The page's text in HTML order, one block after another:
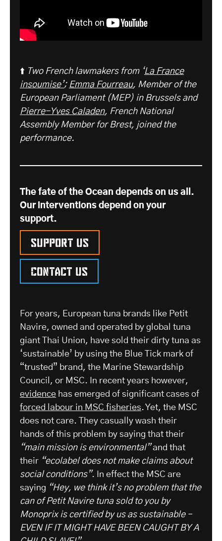
⬆️ Two French lawmakers from ‘La France
insoumise’; Emma Fourreau, Member of the
European Parliament (MEP) in Brussels and
Pierre-Yves Caladen, French National
Assembly Member for Brest, joined the
performance.
The fate of the Ocean depends on us all.
Our interventions depend on your
support.
Support us
Contact us
For years, European tuna brands like Petit
Navire, owned and operated by global tuna
giant Thai Union, have sold their dirty tuna as
‘sustainable’ by using the Blue Tick mark of
“trusted” brand, the Marine Stewardship
Council, or MSC. In recent years however,
evidence has emerged of significant cases of
forced labour in MSC fisheries. Yet, the MSC
does not care. They casually wash their
hands of this problem by saying that their
“main mission is environmental”and that
their “ecolabel does not make claims about
social conditions”. In effect the MSC are
saying “Hey, we think it’s no problem that the
can of Petit Navire tuna sold to you by
Monoprix is certified by us as sustainable –
EVEN IF IT MIGHT HAVE BEEN CAUGHT BY A